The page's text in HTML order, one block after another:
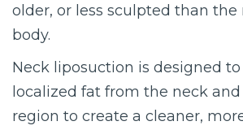
older, or less sculpted than the
body.
Neck liposuction is designed
localized fat from the neck
region to create a cleaner,